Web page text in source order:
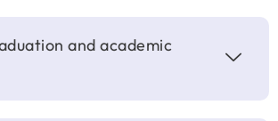
and academic